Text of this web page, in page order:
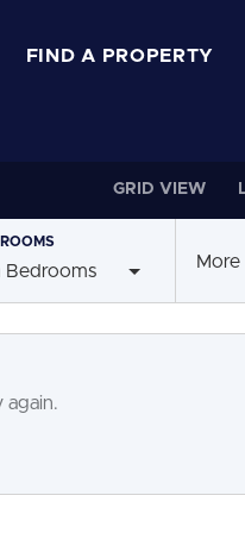
FIND A PROPERTY
GRID VIEW
Bedrooms More
again.